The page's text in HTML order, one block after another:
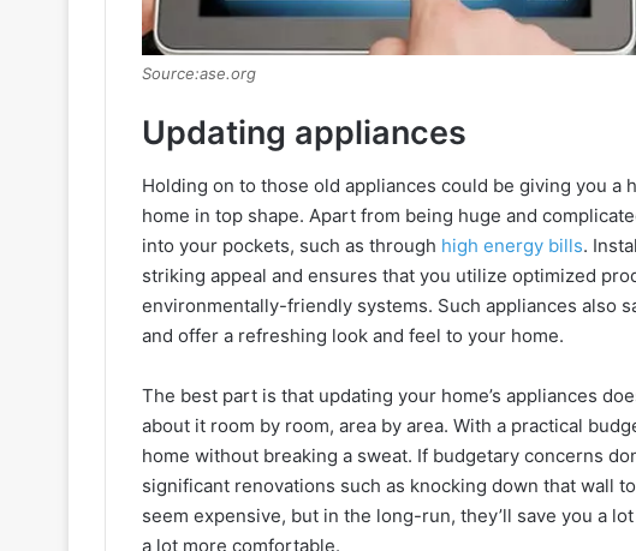
Source:ase.org
Updating appliances
Holding on to those old appliances could be giving you a
home in top shape. Apart from being huge and
into your pockets, such as through high energy bills.
striking appeal and ensures that you utilize optimized
environmentally-friendly systems. Such appliances also
and offer a refreshing look and feel to your home.
The best part is that updating your home’s appliances
about it room by room, area by area. With a practical
home without breaking a sweat. If budgetary concerns
significant renovations such as knocking down that wall
seem expensive, but in the long-run, they’ll save you a
a lot more comfortable.